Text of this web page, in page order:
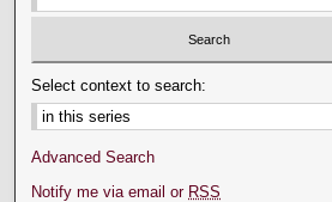
Select context to search:
Advanced Search
Notify me via email or RSS